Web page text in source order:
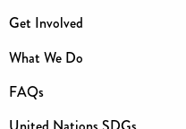
Get Involved
What We Do
FAQs